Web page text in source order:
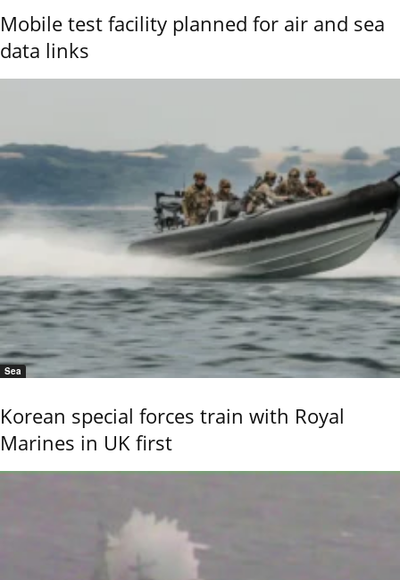
Mobile test facility planned for air and sea
data links
Sea
Korean special forces train with Royal
Marines in UK first